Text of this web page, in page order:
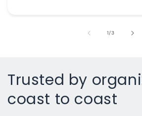
1/of
3
Trusted by
coast to coast